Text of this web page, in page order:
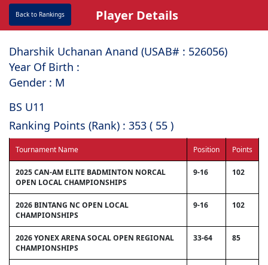
Back to Rankings Player Details
Dharshik Uchanan Anand (USAB# : ⁠526056)
Year Of Birth :
Gender : M
BS U11
Ranking Points (Rank) : 353 ( 55 )
Tournament Name Position Points
2025 CAN-AM ELITE BADMINTON NORCAL
OPEN LOCAL CHAMPIONSHIPS
9-16 102
2026 BINTANG NC OPEN LOCAL
CHAMPIONSHIPS
9-16 102
2026 YONEX ARENA SOCAL OPEN REGIONAL
CHAMPIONSHIPS
33-64 85